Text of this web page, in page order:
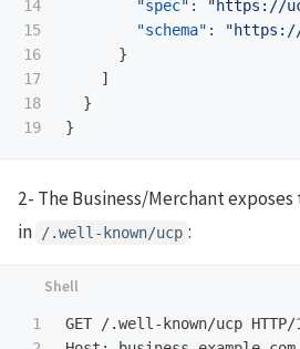
14
15
16
17
18
"spec" : "https://
"schema" :
"https://
}
]
}
}
2- The Business/Merchant
in
/.well-known/ucp :
1
GET /.well-known/ucp HTTP/